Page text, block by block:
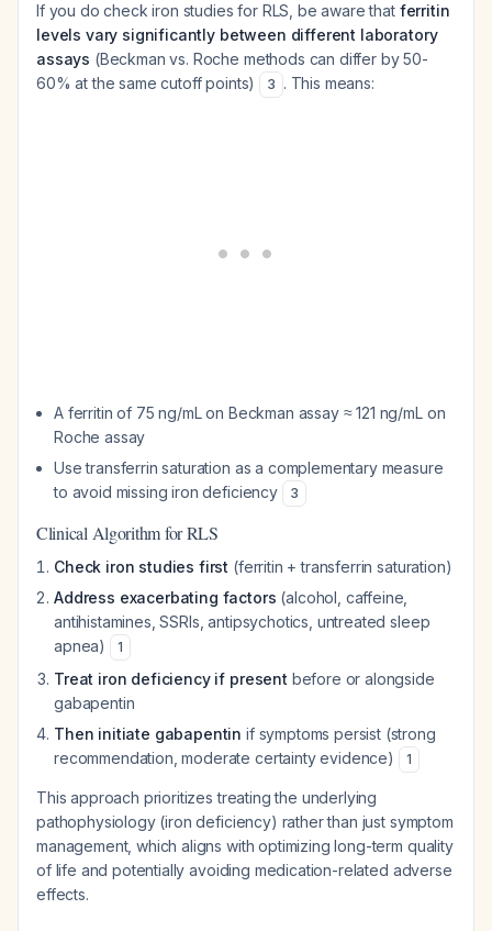
If you do check iron studies for RLS, be aware that ferritin
levels vary significantly between different laboratory
assays (Beckman vs. Roche methods can differ by 50-
60% at the same cutoff points)
3 . This means:
A ferritin of 75 ng/mL on Beckman assay ≈ 121 ng/mL on
Roche assay
Use transferrin saturation as a complementary measure
to avoid missing iron deficiency
3
Clinical Algorithm for RLS
Check iron studies first (ferritin + transferrin saturation)
Address exacerbating factors (alcohol, caffeine,
antihistamines, SSRIs, antipsychotics, untreated sleep
apnea)
1
Treat iron deficiency if present before or alongside
gabapentin
Then initiate gabapentin if symptoms persist (strong
recommendation, moderate certainty evidence)
1
This approach prioritizes treating the underlying
pathophysiology (iron deficiency) rather than just symptom
management, which aligns with optimizing long-term quality
of life and potentially avoiding medication-related adverse
effects.